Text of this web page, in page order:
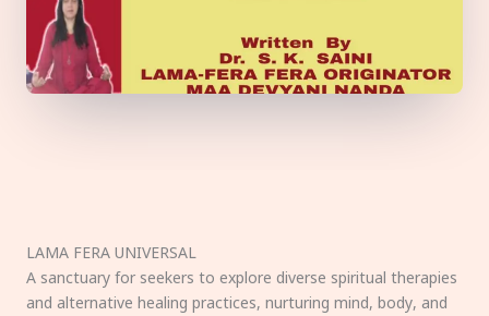
LAMA FERA UNIVERSAL
A sanctuary for seekers to explore diverse spiritual therapies
and alternative healing practices, nurturing mind, body, and